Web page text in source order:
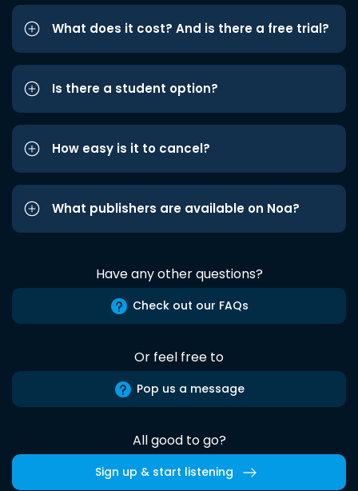
What does it cost? And is there a free trial?
Is there a student option?
How easy is it to cancel?
What publishers are available on Noa?
Have any other questions?
Check out our FAQs
Or feel free to
Pop us a message
All good to go?
Sign up & start listening